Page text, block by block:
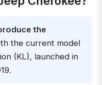
the
the current model
(KL), launched in